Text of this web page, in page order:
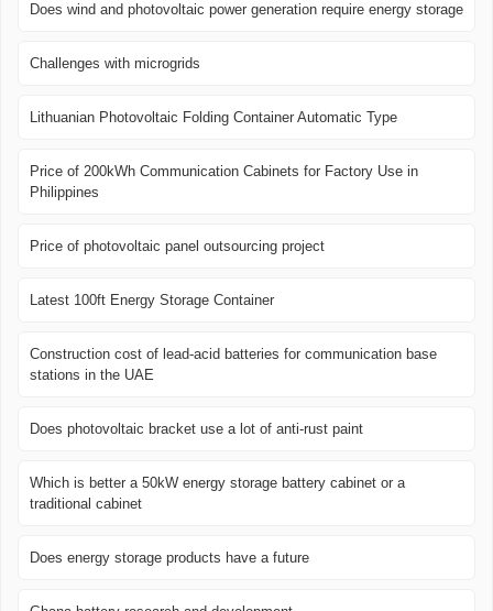
Does wind and photovoltaic power generation require energy storage
Challenges with microgrids
Lithuanian Photovoltaic Folding Container Automatic Type
Price of 200kWh Communication Cabinets for Factory Use in
Philippines
Price of photovoltaic panel outsourcing project
Latest 100ft Energy Storage Container
Construction cost of lead-acid batteries for communication base
stations in the UAE
Does photovoltaic bracket use a lot of anti-rust paint
Which is better a 50kW energy storage battery cabinet or a
traditional cabinet
Does energy storage products have a future